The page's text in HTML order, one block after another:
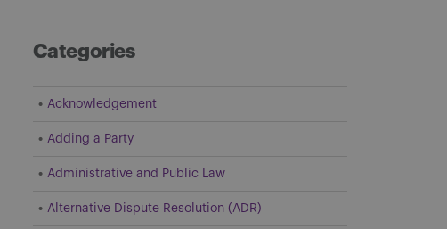
Categories
Acknowledgement
Adding a Party
Administrative and Public Law
Alternative Dispute Resolution (ADR)